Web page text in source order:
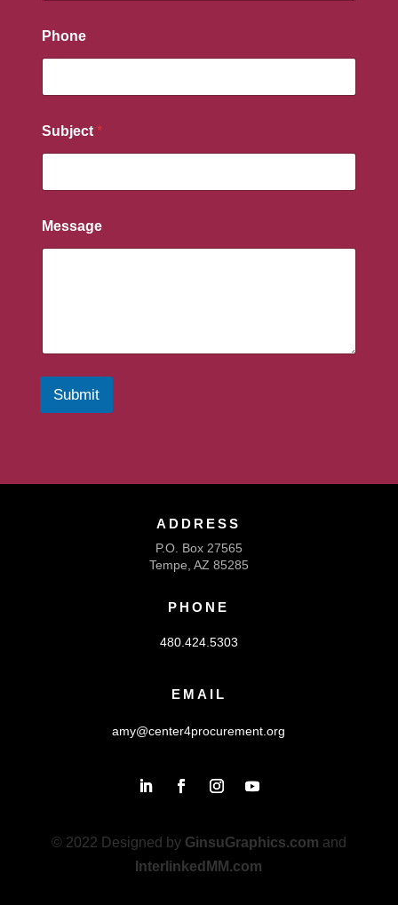
Phone
Subject *
Message
Submit
ADDRESS
P.O. Box 27565
Tempe, AZ 85285
PHONE
480.424.5303
EMAIL
amy@center4procurement.org
© 2022 Designed by GinsuGraphics.com and
InterlinkedMM.com